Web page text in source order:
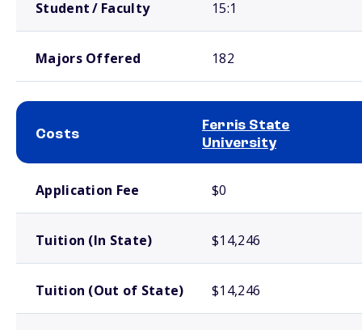
Student / Faculty 15:1
Majors Offered 182
Costs
Ferris State
University
Application Fee $0
Tuition (In State) $14,246
Tuition (Out of State) $14,246